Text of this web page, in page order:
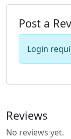
Post a
Login
Reviews
No reviews yet.